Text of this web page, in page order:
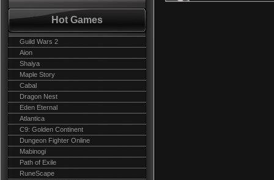
Hot Games
Guild Wars 2
Aion
Shaiya
Maple Story
Cabal
Dragon Nest
Eden Eternal
Atlantica
C9: Golden Continent
Dungeon Fighter Online
Mabinogi
Path of Exile
RuneScape